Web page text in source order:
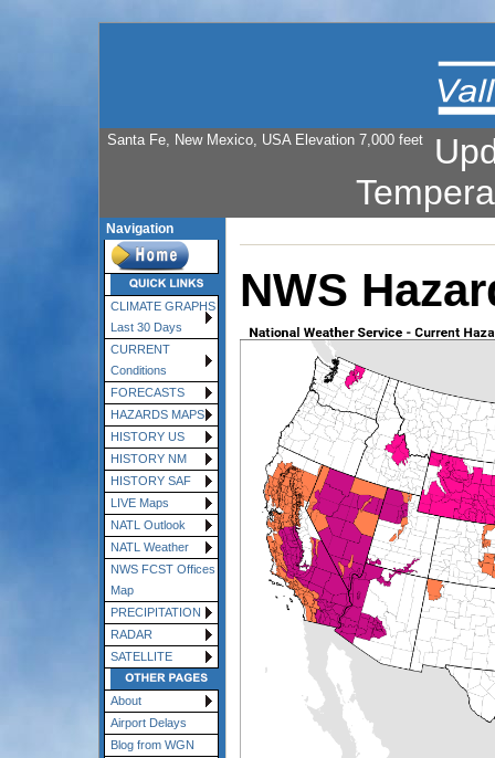
Santa Fe, New Mexico, USA Elevation 7,000 feet
Navigation
CLIMATE GRAPHS
Last 30 Days
CURRENT
Conditions
FORECASTS
HAZARDS MAPS
HISTORY US
HISTORY NM
HISTORY SAF
LIVE Maps
NATL Outlook
NATL Weather
NWS FCST Offices
Map
PRECIPITATION
RADAR
SATELLITE
About
Airport Delays
Blog from WGN
NWS